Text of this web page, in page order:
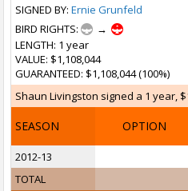
SIGNED BY: Ernie Grunfeld
BIRD RIGHTS:
→
LENGTH: 1 year
VALUE: $1,108,044
GUARANTEED: $1,108,044 (100%)
Shaun Livingston signed a 1 year,
SEASON OPTION
2012-13
TOTAL